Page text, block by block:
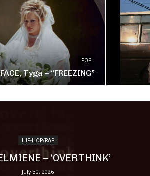
POP
Tyga – “FREEZING”
HIP-HOP/RAP
– ‘OVERTHINK’
July 30, 2026